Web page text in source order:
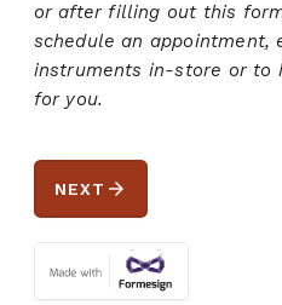
or after filling out this
schedule an appointment,
instruments in-store or to
for you.
NEXT arrow_forward